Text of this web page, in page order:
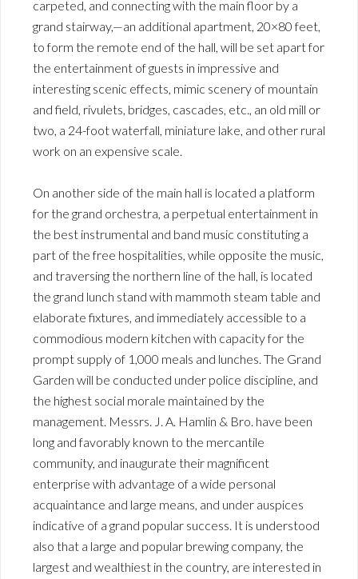
carpeted, and connecting with the main floor by a
grand stairway,—an additional apartment, 20×80 feet,
to form the remote end of the hall, will be set apart for
the entertainment of guests in impressive and
interesting scenic effects, mimic scenery of mountain
and field, rivulets, bridges, cascades, etc., an old mill or
two, a 24-foot waterfall, miniature lake, and other rural
work on an expensive scale.
On another side of the main hall is located a platform
for the grand orchestra, a perpetual entertainment in
the best instrumental and band music constituting a
part of the free hospitalities, while opposite the music,
and traversing the northern line of the hall, is located
the grand lunch stand with mammoth steam table and
elaborate fixtures, and immediately accessible to a
commodious modern kitchen with capacity for the
prompt supply of 1,000 meals and lunches. The Grand
Garden will be conducted under police discipline, and
the highest social morale maintained by the
management. Messrs. J. A. Hamlin & Bro. have been
long and favorably known to the mercantile
community, and inaugurate their magnificent
enterprise with advantage of a wide personal
acquaintance and large means, and under auspices
indicative of a grand popular success. It is understood
also that a large and popular brewing company, the
largest and wealthiest in the country, are interested in